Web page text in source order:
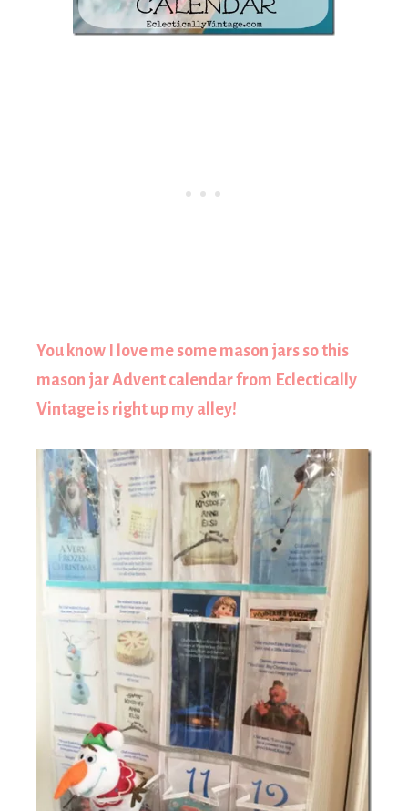
You know I love me some mason jars so this
mason jar Advent calendar from Eclectically
Vintage is right up my alley!